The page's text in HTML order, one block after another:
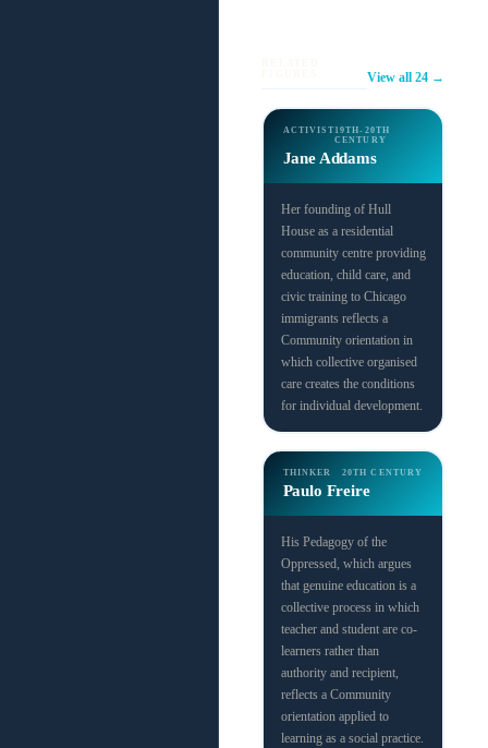
View all 24 →
ACTIVIST19TH-20TH
CENTURY
Jane Addams
Her founding of Hull
House as a residential
community centre providing
education, child care, and
civic training to Chicago
immigrants reflects a
Community orientation in
which collective organised
care creates the conditions
for individual development.
THINKER 20TH CENTURY
Paulo Freire
His Pedagogy of the
Oppressed, which argues
that genuine education is a
collective process in which
teacher and student are co-
learners rather than
authority and recipient,
reflects a Community
orientation applied to
learning as a social practice.